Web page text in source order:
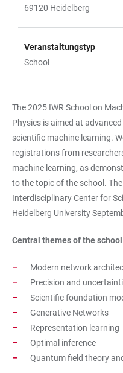
69120 Heidelberg
Veranstaltungstyp
School
The 2025 IWR School on
Physics is aimed at
scientific machine learning.
registrations from
machine learning, as
to the topic of the school.
Interdisciplinary Center for
Heidelberg University
Central themes of the
Modern network
Precision and
Scientific foundation
Generative Networks
Representation learning
Optimal inference
Quantum field theory